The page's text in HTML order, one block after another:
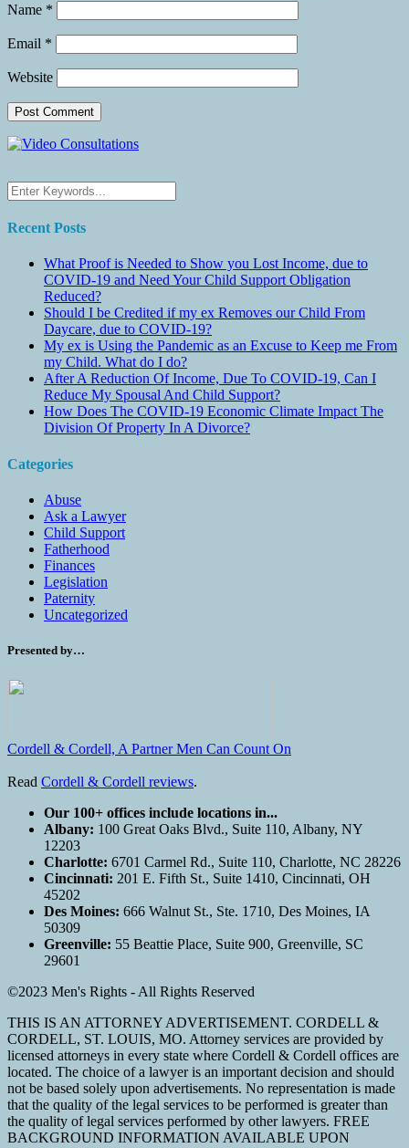
Name *
Email *
Website
Recent Posts
What Proof is Needed to Show you Lost Income, due to
COVID-19 and Need Your Child Support Obligation
Reduced?
Should I be Credited if my ex Removes our Child From
Daycare, due to COVID-19?
My ex is Using the Pandemic as an Excuse to Keep me From
my Child. What do I do?
After A Reduction Of Income, Due To COVID-19, Can I
Reduce My Spousal And Child Support?
How Does The COVID-19 Economic Climate Impact The
Division Of Property In A Divorce?
Categories
Abuse
Ask a Lawyer
Child Support
Fatherhood
Finances
Legislation
Paternity
Uncategorized
Presented by…
Cordell & Cordell, A Partner Men Can Count On
Read Cordell & Cordell reviews.
Our 100+ offices include locations in...
Albany: 100 Great Oaks Blvd., Suite 110, Albany, NY
12203
Charlotte: 6701 Carmel Rd., Suite 110, Charlotte, NC 28226
Cincinnati: 201 E. Fifth St., Suite 1410, Cincinnati, OH
45202
Des Moines: 666 Walnut St., Ste. 1710, Des Moines, IA
50309
Greenville: 55 Beattie Place, Suite 900, Greenville, SC
29601
©2023 Men's Rights - All Rights Reserved
THIS IS AN ATTORNEY ADVERTISEMENT. CORDELL &
CORDELL, ST. LOUIS, MO. Attorney services are provided by
licensed attorneys in every state where Cordell & Cordell offices are
located. The choice of a lawyer is an important decision and should
not be based solely upon advertisements. No representation is made
that the quality of the legal services to be performed is greater than
the quality of legal services performed by other lawyers. FREE
BACKGROUND INFORMATION AVAILABLE UPON